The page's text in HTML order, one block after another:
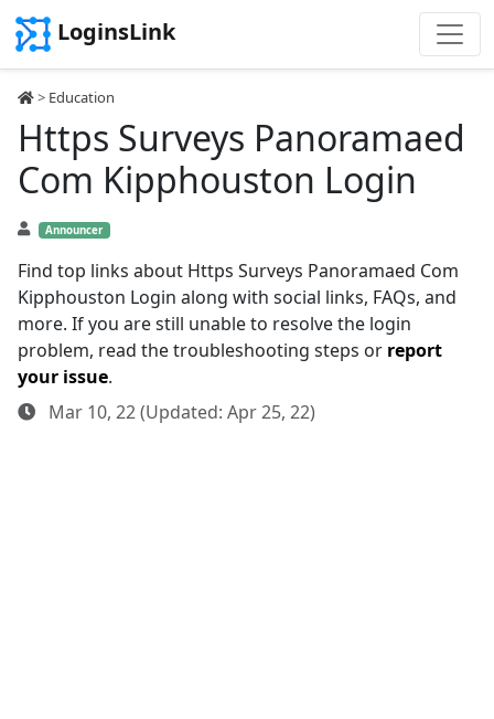
LoginsLink
> Education
Https Surveys Panoramaed
Com Kipphouston Login
Announcer
Find top links about Https Surveys Panoramaed Com
Kipphouston Login along with social links, FAQs, and
more. If you are still unable to resolve the login
problem, read the troubleshooting steps or report
your issue.
Mar 10, 22 (Updated: Apr 25, 22)